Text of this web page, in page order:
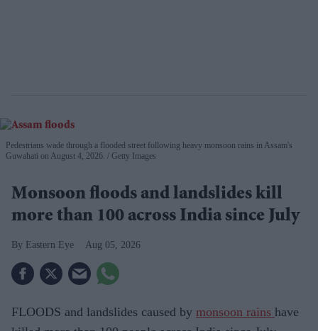
Pedestrians wade through a flooded street following heavy monsoon rains in Assam's
Guwahati on August 4, 2026.
Getty Images
Monsoon floods and landslides kill
more than 100 across India since July
Eastern Eye Aug 05, 2026
FLOODS and landslides caused by monsoon rains have